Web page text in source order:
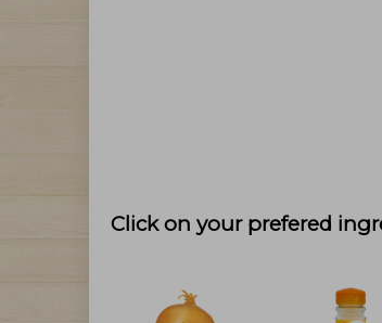
Click on your prefered